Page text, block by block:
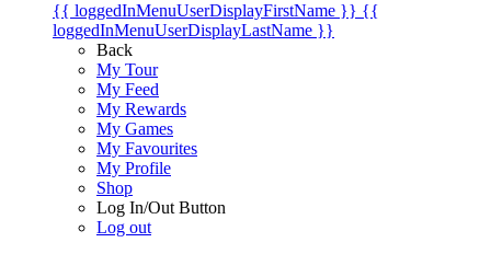
{{ loggedInMenuUserDisplayFirstName }} {{
loggedInMenuUserDisplayLastName }}
Back
My Tour
My Feed
My Rewards
My Games
My Favourites
My Profile
Shop
Log In/Out Button
Log out